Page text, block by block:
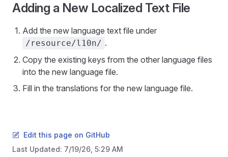
Adding a New Localized Text File
Add the new language text file under
/resource/l10n/ .
Copy the existing keys from the other language files
into the new language file.
Fill in the translations for the new language file.
Edit this page on GitHub
Last Updated: 7/19/26, 5:29 AM